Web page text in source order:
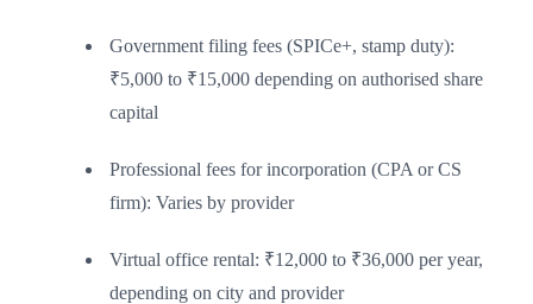
Government filing fees (SPICe+, stamp duty):
₹5,000 to ₹15,000 depending on authorised share
capital
Professional fees for incorporation (CPA or CS
firm): Varies by provider
Virtual office rental: ₹12,000 to ₹36,000 per year,
depending on city and provider